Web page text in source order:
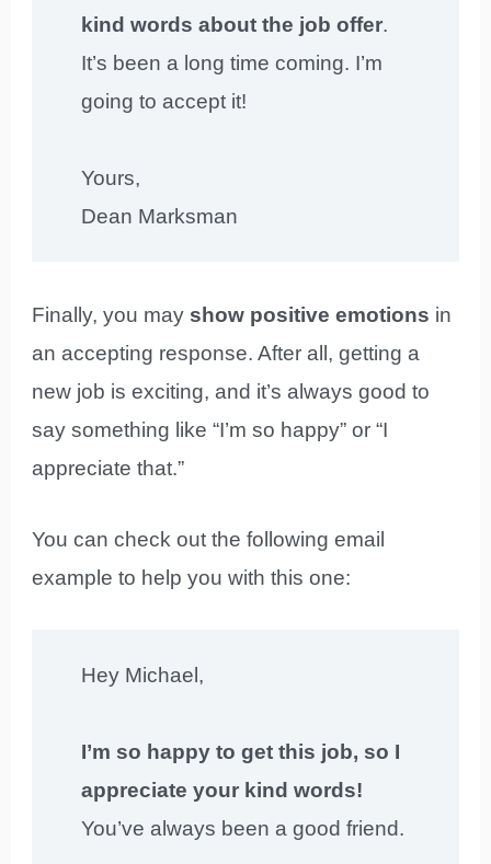
kind words about the job offer.
It’s been a long time coming. I’m
going to accept it!
Yours,
Dean Marksman
Finally, you may show positive emotions in
an accepting response. After all, getting a
new job is exciting, and it’s always good to
say something like “I’m so happy” or “I
appreciate that.”
You can check out the following email
example to help you with this one:
Hey Michael,
I’m so happy to get this job, so I
appreciate your kind words!
You’ve always been a good friend.